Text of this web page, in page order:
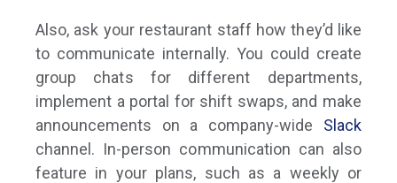
Also, ask your restaurant staff how they’d like
to communicate internally. You could create
group chats for different departments,
implement a portal for shift swaps, and make
announcements on a company-wide Slack
channel. In-person communication can also
feature in your plans, such as a weekly or